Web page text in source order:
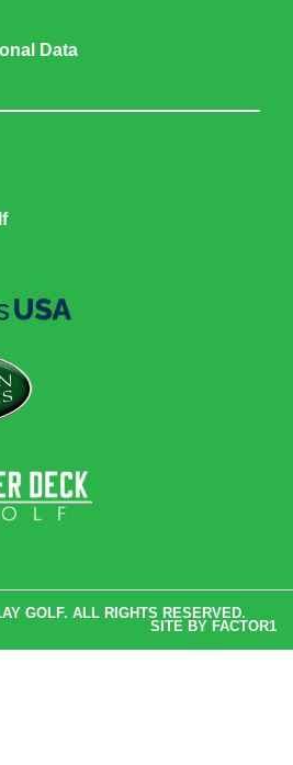
Data
GOLF. ALL RIGHTS RESERVED.
SITE BY FACTOR1